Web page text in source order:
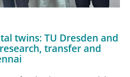
twins: TU Dresden and
transfer and